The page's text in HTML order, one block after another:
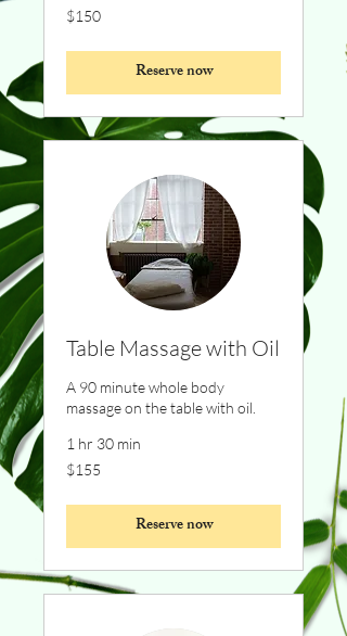
150
Canadian
$150
Reserve now
Table Massage with Oil
A 90 minute whole body
massage on the table with oil.
1 hr 30 min
155
Canadian
$155
Reserve now